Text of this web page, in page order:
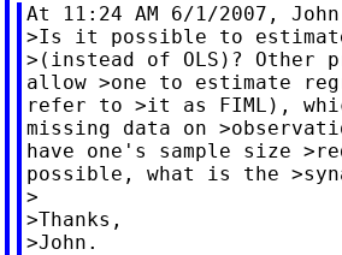
At 11:24 AM 6/1/2007,
>Is it possible to
>(instead of OLS)? Other
allow >one to estimate
refer to >it as FIML),
missing data on
have one's sample size
possible, what is the
>
>Thanks,
>John.